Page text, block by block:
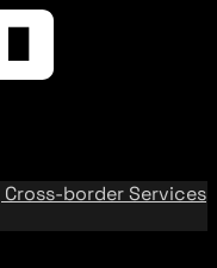
Cross-border Services